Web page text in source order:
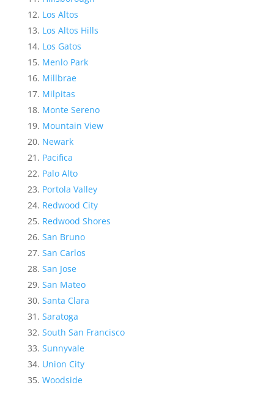
Los Altos
Los Altos Hills
Los Gatos
Menlo Park
Millbrae
Milpitas
Monte Sereno
Mountain View
Newark
Pacifica
Palo Alto
Portola Valley
Redwood City
Redwood Shores
San Bruno
San Carlos
San Jose
San Mateo
Santa Clara
Saratoga
South San Francisco
Sunnyvale
Union City
Woodside